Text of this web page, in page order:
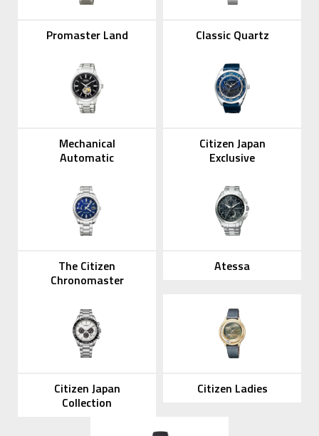
Promaster Land Classic Quartz
Mechanical
Automatic
Citizen Japan
Exclusive
The Citizen
Chronomaster
Atessa
Citizen Japan
Collection
Citizen Ladies